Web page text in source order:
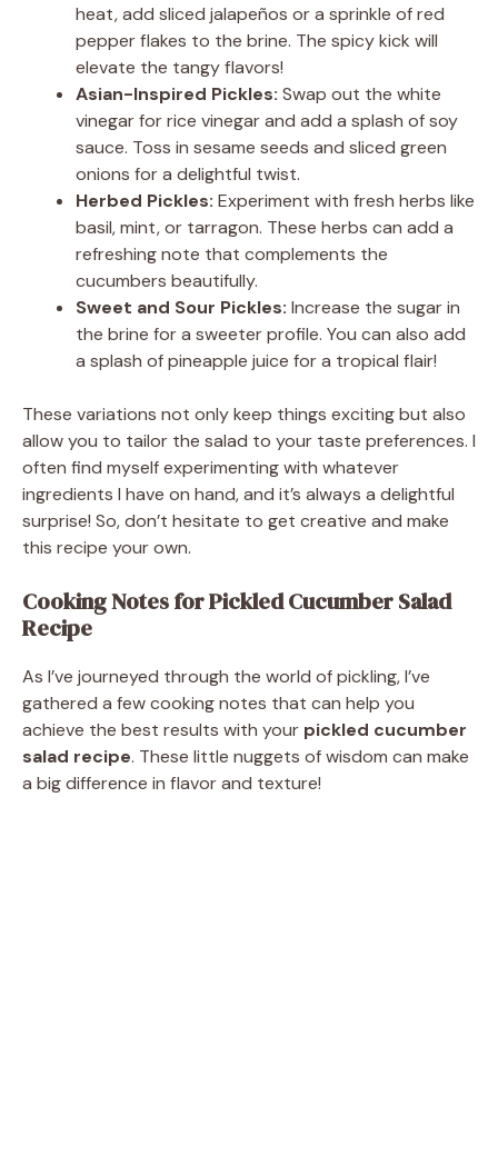
heat, add sliced jalapeños or a sprinkle of red
pepper flakes to the brine. The spicy kick will
elevate the tangy flavors!
Asian-Inspired Pickles: Swap out the white
vinegar for rice vinegar and add a splash of soy
sauce. Toss in sesame seeds and sliced green
onions for a delightful twist.
Herbed Pickles: Experiment with fresh herbs like
basil, mint, or tarragon. These herbs can add a
refreshing note that complements the
cucumbers beautifully.
Sweet and Sour Pickles: Increase the sugar in
the brine for a sweeter profile. You can also add
a splash of pineapple juice for a tropical flair!
These variations not only keep things exciting but also
allow you to tailor the salad to your taste preferences. I
often find myself experimenting with whatever
ingredients I have on hand, and it’s always a delightful
surprise! So, don’t hesitate to get creative and make
this recipe your own.
Cooking Notes for Pickled Cucumber Salad
Recipe
As I’ve journeyed through the world of pickling, I’ve
gathered a few cooking notes that can help you
achieve the best results with your pickled cucumber
salad recipe. These little nuggets of wisdom can make
a big difference in flavor and texture!